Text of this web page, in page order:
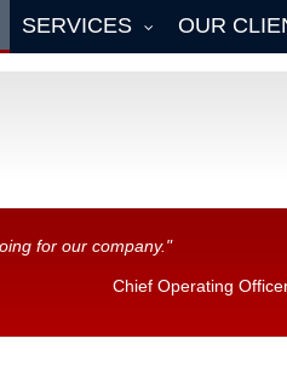
SERVICES OUR
for our company."
Chief Operating